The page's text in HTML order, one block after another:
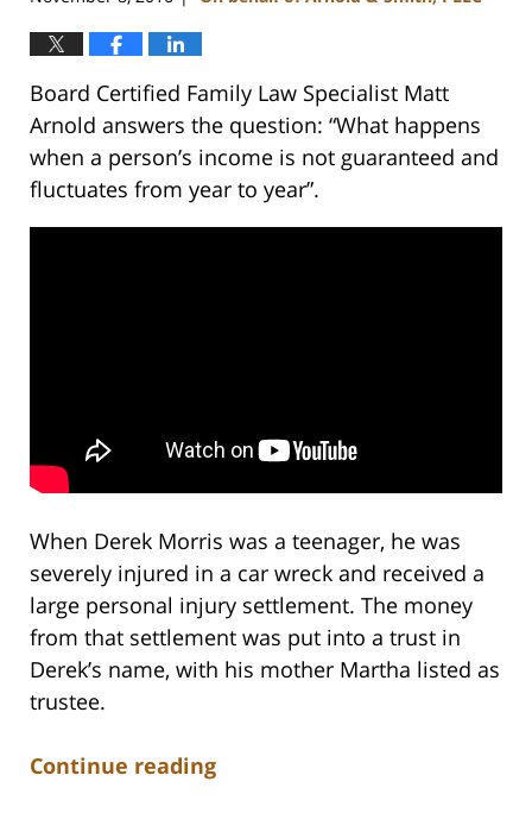
Board Certified Family Law Specialist Matt
Arnold answers the question: “What happens
when a person’s income is not guaranteed and
fluctuates from year to year”.
When Derek Morris was a teenager, he was
severely injured in a car wreck and received a
large personal injury settlement. The money
from that settlement was put into a trust in
Derek’s name, with his mother Martha listed as
trustee.
Continue reading